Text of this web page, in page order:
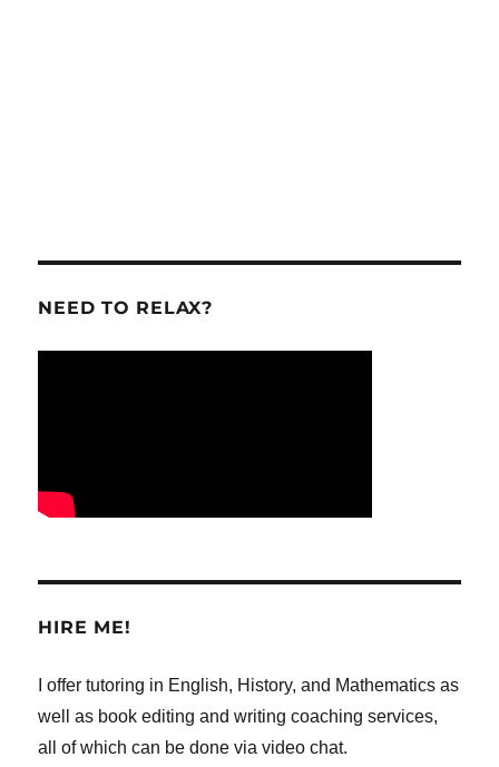
NEED TO RELAX?
HIRE ME!
I offer tutoring in English, History, and Mathematics as
well as book editing and writing coaching services,
all of which can be done via video chat.